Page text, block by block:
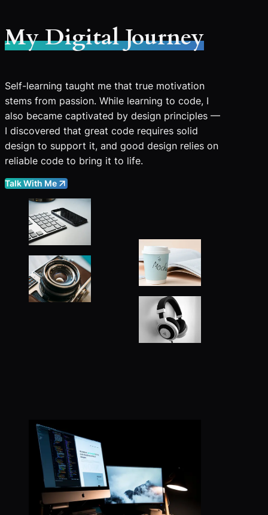
My Digital Journey
Self-learning taught me that true motivation
stems from passion. While learning to code, I
also became captivated by design principles —
I discovered that great code requires solid
design to support it, and good design relies on
reliable code to bring it to life.
Talk With Me